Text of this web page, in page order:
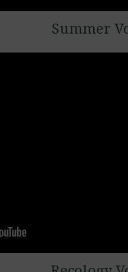
Summer